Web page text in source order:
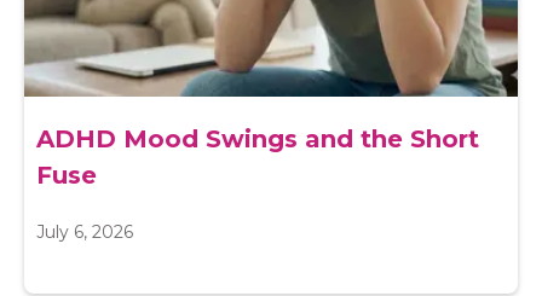
ADHD Mood Swings and the Short
Fuse
July 6, 2026